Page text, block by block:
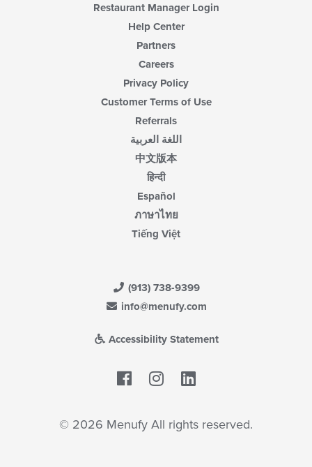
Restaurant Manager Login
Help Center
Partners
Careers
Privacy Policy
Customer Terms of Use
Referrals
اللغة العربية
中文版本
हिन्दी
Español
ภาษาไทย
Tiếng Việt
(913) 738-9399
info@menufy.com
Accessibility Statement
Facebook
© 2026 Menufy All rights reserved.